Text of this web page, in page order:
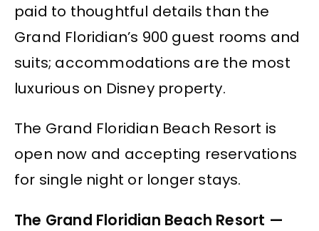
paid to thoughtful details than the
Grand Floridian’s 900 guest rooms and
suits; accommodations are the most
luxurious on Disney property.
The Grand Floridian Beach Resort is
open now and accepting reservations
for single night or longer stays.
The Grand Floridian Beach Resort —